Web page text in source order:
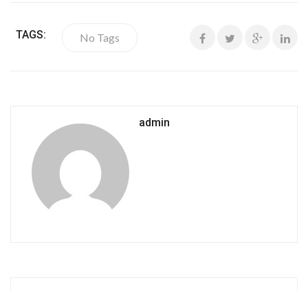
TAGS: No Tags
admin